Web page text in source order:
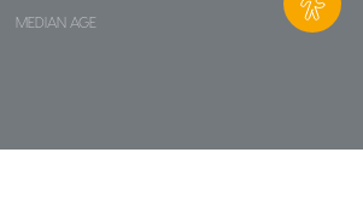
MEDIAN AGE